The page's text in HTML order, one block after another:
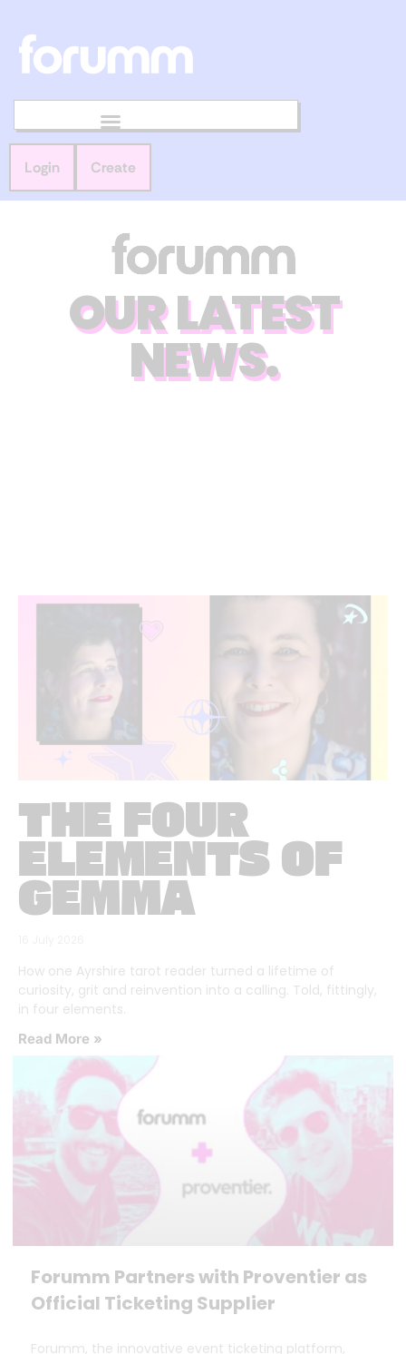
Login Create
OUR LATEST
NEWS.
THE FOUR
ELEMENTS OF
GEMMA
How one Ayrshire tarot reader turned a lifetime of
curiosity, grit and reinvention into a calling. Told, fittingly,
in four elements.
Read More »
Forumm Partners with Proventier as
Official Ticketing Supplier
Forumm, the innovative event ticketing platform,